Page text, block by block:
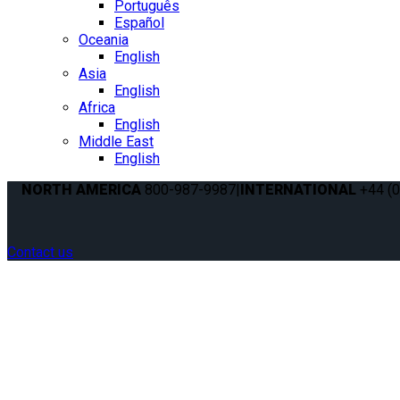
Português
Español
Oceania
English
Asia
English
Africa
English
Middle East
English
NORTH AMERICA 800-987-9987|INTERNATIONAL +44
Contact us